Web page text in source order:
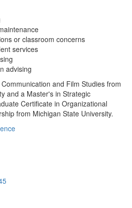
or classroom concerns
services
advising
and Film Studies from
and a Master's in Strategic
Certificate in Organizational
from Michigan State University.